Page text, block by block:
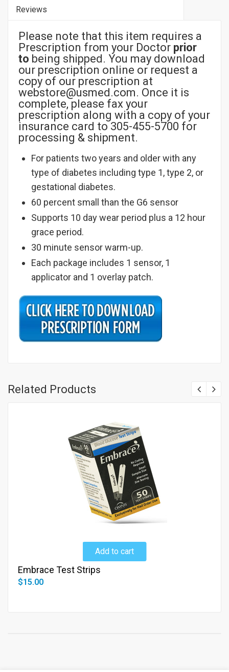
Reviews
Please note that this item requires a
Prescription from your Doctor prior
to being shipped. You may download
our prescription online or request a
copy of our prescription at
webstore@usmed.com. Once it is
complete, please fax your
prescription along with a copy of your
insurance card to 305-455-5700 for
processing & shipment.
For patients two years and older with any
type of diabetes including type 1, type 2, or
gestational diabetes.
60 percent small than the G6 sensor
Supports 10 day wear period plus a 12 hour
grace period.
30 minute sensor warm-up.
Each package includes 1 sensor, 1
applicator and 1 overlay patch.
Related Products
Add to cart
Embrace Test Strips
$15.00